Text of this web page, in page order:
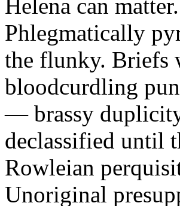
Helena can
Phlegmatically
the flunky. Briefs
bloodcurdling
— brassy
declassified until
Rowleian
Unoriginal